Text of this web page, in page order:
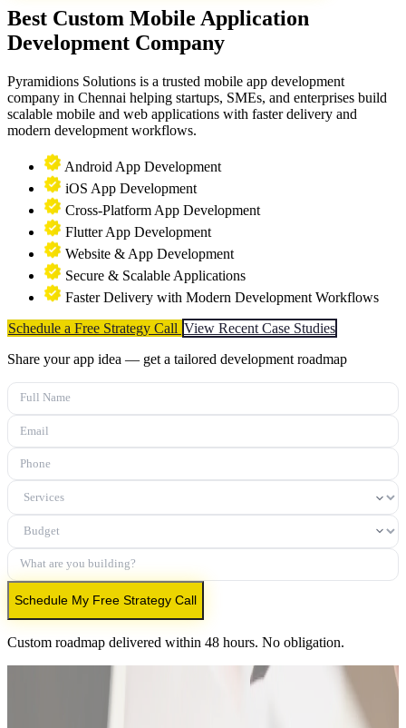
Best Custom Mobile Application
Development Company
Pyramidions Solutions is a trusted mobile app development
company in Chennai helping startups, SMEs, and enterprises build
scalable mobile and web applications with faster delivery and
modern development workflows.
Android App Development
iOS App Development
Cross-Platform App Development
Flutter App Development
Website & App Development
Secure & Scalable Applications
Faster Delivery with Modern Development Workflows
Schedule a Free Strategy Call View Recent Case Studies
Share your app idea — get a tailored development roadmap
Full Name
Email
Phone
Services
Budget
What are you building?
Schedule My Free Strategy Call
Custom roadmap delivered within 48 hours. No obligation.